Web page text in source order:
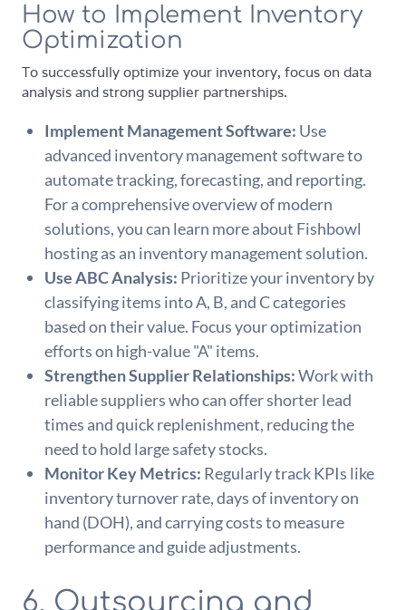
How to Implement Inventory
Optimization
To successfully optimize your inventory, focus on data
analysis and strong supplier partnerships.
Implement Management Software: Use
advanced inventory management software to
automate tracking, forecasting, and reporting.
For a comprehensive overview of modern
solutions, you can learn more about Fishbowl
hosting as an inventory management solution.
Use ABC Analysis: Prioritize your inventory by
classifying items into A, B, and C categories
based on their value. Focus your optimization
efforts on high-value "A" items.
Strengthen Supplier Relationships:Work with
reliable suppliers who can offer shorter lead
times and quick replenishment, reducing the
need to hold large safety stocks.
Monitor Key Metrics: Regularly track KPIs like
inventory turnover rate, days of inventory on
hand (DOH), and carrying costs to measure
performance and guide adjustments.
6. Outsourcing and